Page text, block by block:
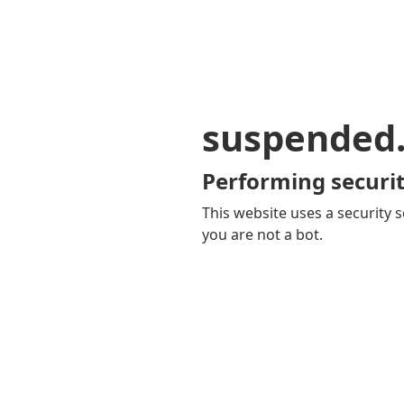
Performing
This website uses a security
you are not a bot.